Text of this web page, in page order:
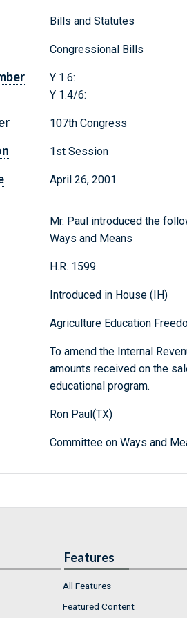
Bills and Statutes
Congressional Bills
Y 1.6:
Y 1.4/6:
107th Congress
1st Session
April 26, 2001
Mr. Paul introduced the
Ways and Means
H.R. 1599
Introduced in House (IH)
Agriculture Education
To amend the Internal
amounts received on the
educational program.
Ron Paul(TX)
Committee on Ways and
Features
All Features
Featured Content